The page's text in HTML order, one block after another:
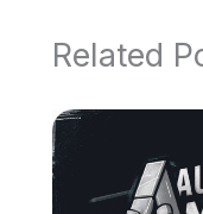
Related